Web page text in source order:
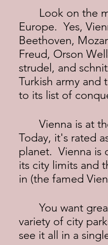
Europe.  Yes,
Beethoven,
Freud, Orson
strudel, and
Turkish army
to its list of
Today, it's rated
planet.  Vienna
its city limits and
in (the famed
variety of city
see it all in a